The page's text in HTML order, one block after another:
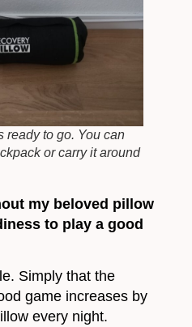
ready to go. You can
or carry it around
my beloved pillow
to play a good
Simply that the
game increases by
every night.